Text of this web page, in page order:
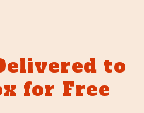
to
for Free